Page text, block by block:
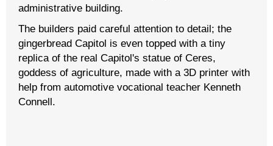
administrative building.
The builders paid careful attention to detail; the
gingerbread Capitol is even topped with a tiny
replica of the real Capitol's statue of Ceres,
goddess of agriculture, made with a 3D printer with
help from automotive vocational teacher Kenneth
Connell.